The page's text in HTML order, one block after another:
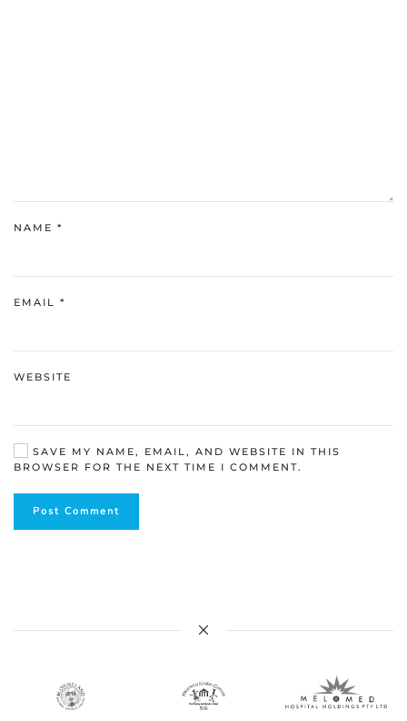
NAME *
EMAIL *
WEBSITE
SAVE MY NAME, EMAIL, AND WEBSITE IN THIS
BROWSER FOR THE NEXT TIME I COMMENT.
Post Comment